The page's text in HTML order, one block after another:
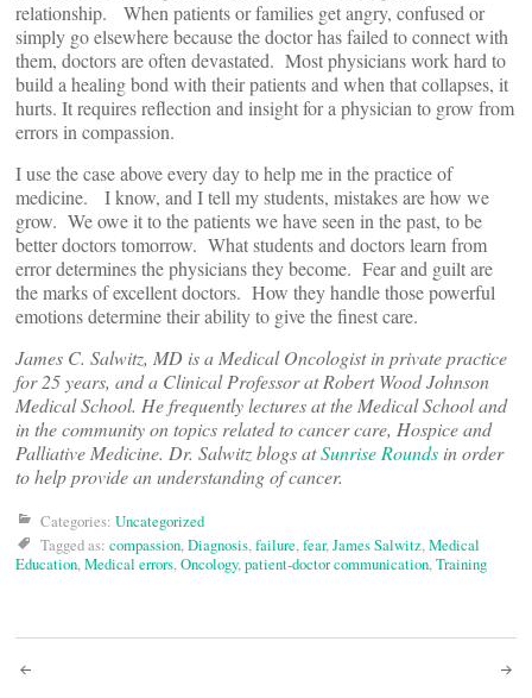
relationship. When patients or families get angry, confused or
simply go elsewhere because the doctor has failed to connect with
them, doctors are often devastated. Most physicians work hard to
build a healing bond with their patients and when that collapses, it
hurts. It requires reflection and insight for a physician to grow from
errors in compassion.
I use the case above every day to help me in the practice of
medicine. I know, and I tell my students, mistakes are how we
grow. We owe it to the patients we have seen in the past, to be
better doctors tomorrow. What students and doctors learn from
error determines the physicians they become. Fear and guilt are
the marks of excellent doctors. How they handle those powerful
emotions determine their ability to give the finest care.
James C. Salwitz, MD is a Medical Oncologist in private practice
for 25 years, and a Clinical Professor at Robert Wood Johnson
Medical School. He frequently lectures at the Medical School and
in the community on topics related to cancer care, Hospice and
Palliative Medicine. Dr. Salwitz blogs atSunrise Rounds in order
to help provide an understanding of cancer.
Categories: Uncategorized
Tagged as: compassion,Diagnosis,failure,fear,James Salwitz,Medical
Education,Medical errors,Oncology,patient-doctor communication,Training